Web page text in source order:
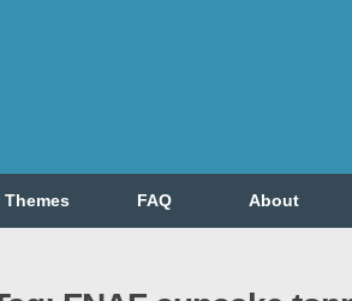
Themes FAQ About